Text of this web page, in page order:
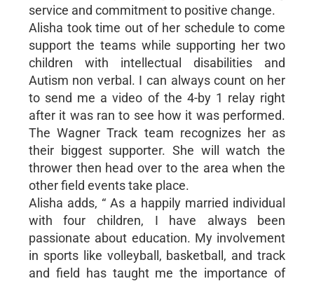
service and commitment to positive change.
Alisha took time out of her schedule to come
support the teams while supporting her two
children with intellectual disabilities and
Autism non verbal. I can always count on her
to send me a video of the 4-by 1 relay right
after it was ran to see how it was performed.
The Wagner Track team recognizes her as
their biggest supporter. She will watch the
thrower then head over to the area when the
other field events take place.
Alisha adds, “ As a happily married individual
with four children, I have always been
passionate about education. My involvement
in sports like volleyball, basketball, and track
and field has taught me the importance of